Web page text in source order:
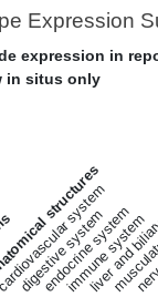
Expression
expression in
in situs only
structures
system
digestive system
endocrine system
immune system
liver and